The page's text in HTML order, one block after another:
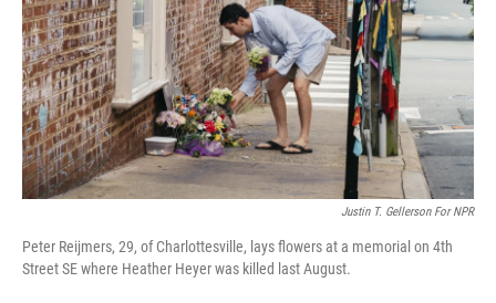
Justin T. Gellerson For NPR
Peter Reijmers, 29, of Charlottesville, lays flowers at a memorial on 4th
Street SE where Heather Heyer was killed last August.